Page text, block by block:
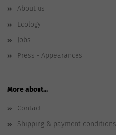
About us
Ecology
Jobs
Press - Appearances
More about...
Contact
Shipping & payment conditions